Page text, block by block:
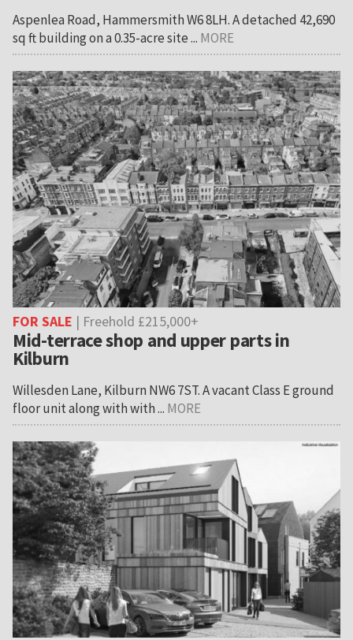
Aspenlea Road, Hammersmith W6 8LH. A detached 42,690
sq ft building on a 0.35-acre site ... MORE
FOR SALE | Freehold £215,000+
Mid-terrace shop and upper parts in
Kilburn
Willesden Lane, Kilburn NW6 7ST. A vacant Class E ground
floor unit along with with ... MORE